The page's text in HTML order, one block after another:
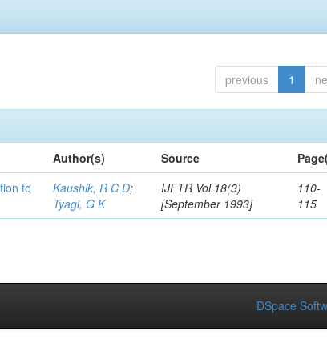
previous 1
Author(s) Source
to
Kaushik, R C D;
Tyagi, G K
IJFTR Vol.18(3)
[September 1993]
110-
115
DSpace